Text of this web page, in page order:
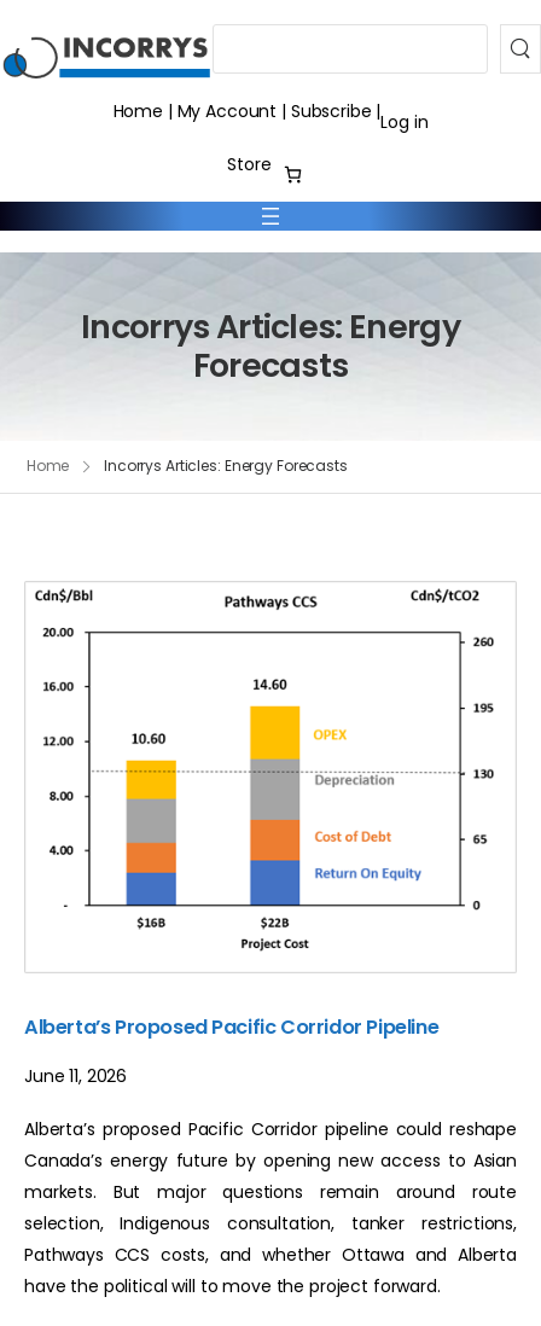
Home | My Account | Subscribe |Log in
Store
Incorrys Articles: Energy
Forecasts
Home Incorrys Articles: Energy Forecasts
Alberta’s Proposed Pacific Corridor Pipeline
June 11, 2026
Alberta’s proposed Pacific Corridor pipeline could reshape
Canada’s energy future by opening new access to Asian
markets. But major questions remain around route
selection, Indigenous consultation, tanker restrictions,
Pathways CCS costs, and whether Ottawa and Alberta
have the political will to move the project forward.